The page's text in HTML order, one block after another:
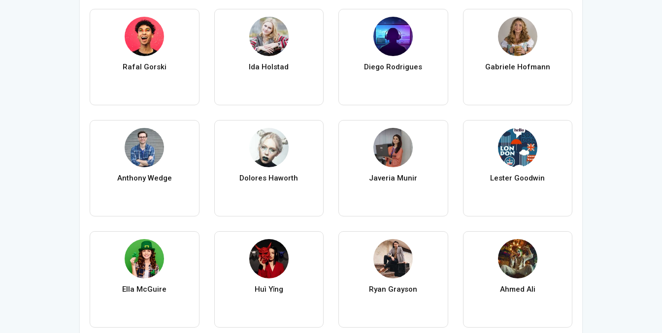
Rafal Gorski Ida Holstad Diego Rodrigues Gabriele Hofmann
Anthony Wedge Dolores Haworth Javeria Munir Lester Goodwin
Ella McGuire Huì Yǐng Ryan Grayson Ahmed Ali